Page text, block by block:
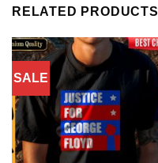
RELATED PRODUCTS
SALE